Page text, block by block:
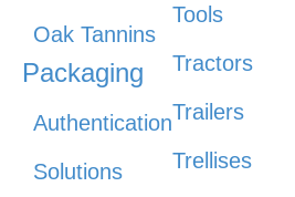
Oak Tannins
Packaging
Authentication
Solutions
Tools
Tractors
Trailers
Trellises